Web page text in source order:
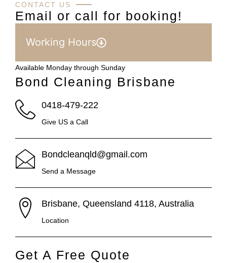
CONTACT US
Email or call for booking!
Working Hours
Available Monday through Sunday
Bond Cleaning Brisbane
0418-479-222
Give US a Call
Bondcleanqld@gmail.com
Send a Message
Brisbane, Queensland 4118, Australia
Location
Get A Free Quote